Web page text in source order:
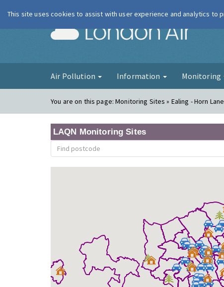
London Air
Air Pollution Information Monitoring
You are on this page:Monitoring Sites » Ealing - Horn Lane
LAQN Monitoring Sites
This site uses cookies to assist with user experience and analytics to